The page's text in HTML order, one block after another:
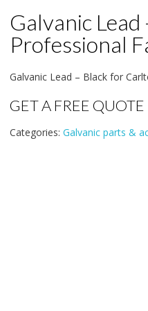
Galvanic
Professional
Galvanic Lead – Black for
GET A FREE
Categories: Galvanic parts &